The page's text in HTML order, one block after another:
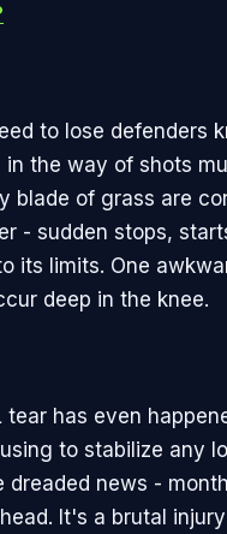
to lose defenders
the way of shots
blade of grass are
- sudden stops,
its limits. One
deep in the knee.
has even
to stabilize any
news -
It's a brutal